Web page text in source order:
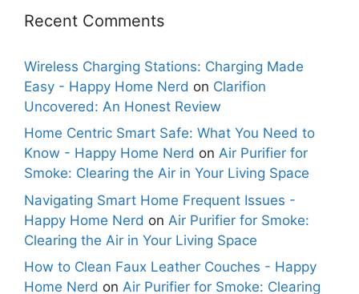
Recent Comments
Wireless Charging Stations: Charging Made
Easy - Happy Home Nerd on Clarifion
Uncovered: An Honest Review
Home Centric Smart Safe: What You Need to
Know - Happy Home Nerd on Air Purifier for
Smoke: Clearing the Air in Your Living Space
Navigating Smart Home Frequent Issues -
Happy Home Nerd on Air Purifier for Smoke:
Clearing the Air in Your Living Space
How to Clean Faux Leather Couches - Happy
Home Nerd on Air Purifier for Smoke: Clearing